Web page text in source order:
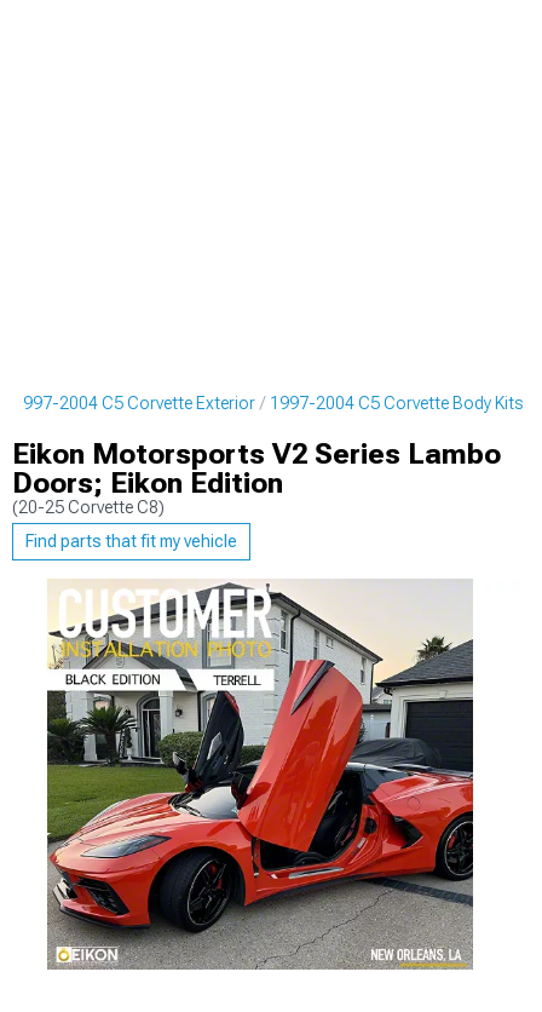
1997-2004 C5 Corvette Exterior 1997-2004 C5 Corvette Body Kits
Eikon Motorsports V2 Series Lambo
Doors; Eikon Edition
(20-25 Corvette C8)
Find parts that fit my vehicle